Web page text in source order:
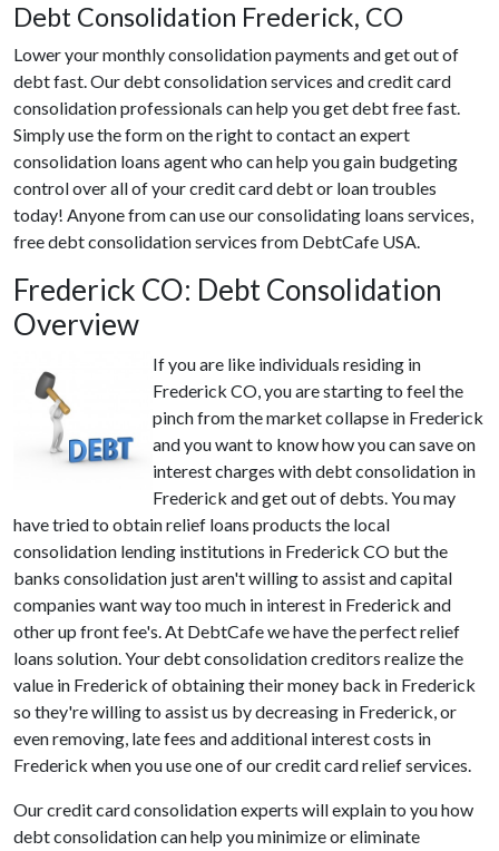
Debt Consolidation Frederick, CO
Lower your monthly consolidation payments and get out of
debt fast. Our debt consolidation services and credit card
consolidation professionals can help you get debt free fast.
Simply use the form on the right to contact an expert
consolidation loans agent who can help you gain budgeting
control over all of your credit card debt or loan troubles
today! Anyone from can use our consolidating loans services,
free debt consolidation services from DebtCafe USA.
Frederick CO: Debt Consolidation
Overview
If you are like individuals residing in
Frederick CO, you are starting to feel the
pinch from the market collapse in Frederick
and you want to know how you can save on
interest charges with debt consolidation in
Frederick and get out of debts. You may
have tried to obtain relief loans products the local
consolidation lending institutions in Frederick CO but the
banks consolidation just aren't willing to assist and capital
companies want way too much in interest in Frederick and
other up front fee's. At DebtCafe we have the perfect relief
loans solution. Your debt consolidation creditors realize the
value in Frederick of obtaining their money back in Frederick
so they're willing to assist us by decreasing in Frederick, or
even removing, late fees and additional interest costs in
Frederick when you use one of our credit card relief services.
Our credit card consolidation experts will explain to you how
debt consolidation can help you minimize or eliminate